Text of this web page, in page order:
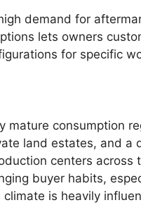
demand for
lets owners
for specific
mature consumption
land estates, and
centers across
buyer habits,
is heavily